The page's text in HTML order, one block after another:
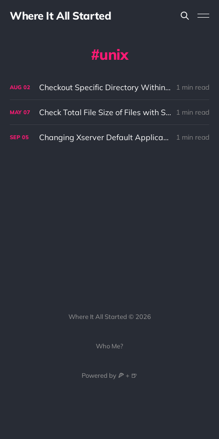
Where It All Started
unix
AUG 02 Checkout Specific Directory Within Git Repo 1 min read
MAY 07 Check Total File Size of Files with Specific File Extension 1 min read
SEP 05 Changing Xserver Default Applications Using XDG Tools 1 min read
Where It All Started © 2026
Who Me?
Powered by 🍕 + 🍺